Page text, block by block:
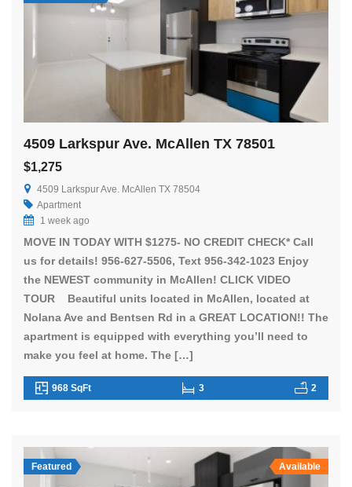
4509 Larkspur Ave. McAllen TX 78501
$1,275
4509 Larkspur Ave. McAllen TX 78504
Apartment
1 week ago
MOVE IN TODAY WITH $1275- NO CREDIT CHECK* Call
us for details! 956-627-5506, Text 956-342-1023 Enjoy
the NEWEST community in McAllen! CLICK VIDEO
TOUR Beautiful units located in McAllen, located at
Nolana Ave and Bentsen Rd in a GREAT LOCATION!! The
apartment is equipped with everything you’ll need to
make you feel at home. The […]
968 SqFt 3 2
Featured Available